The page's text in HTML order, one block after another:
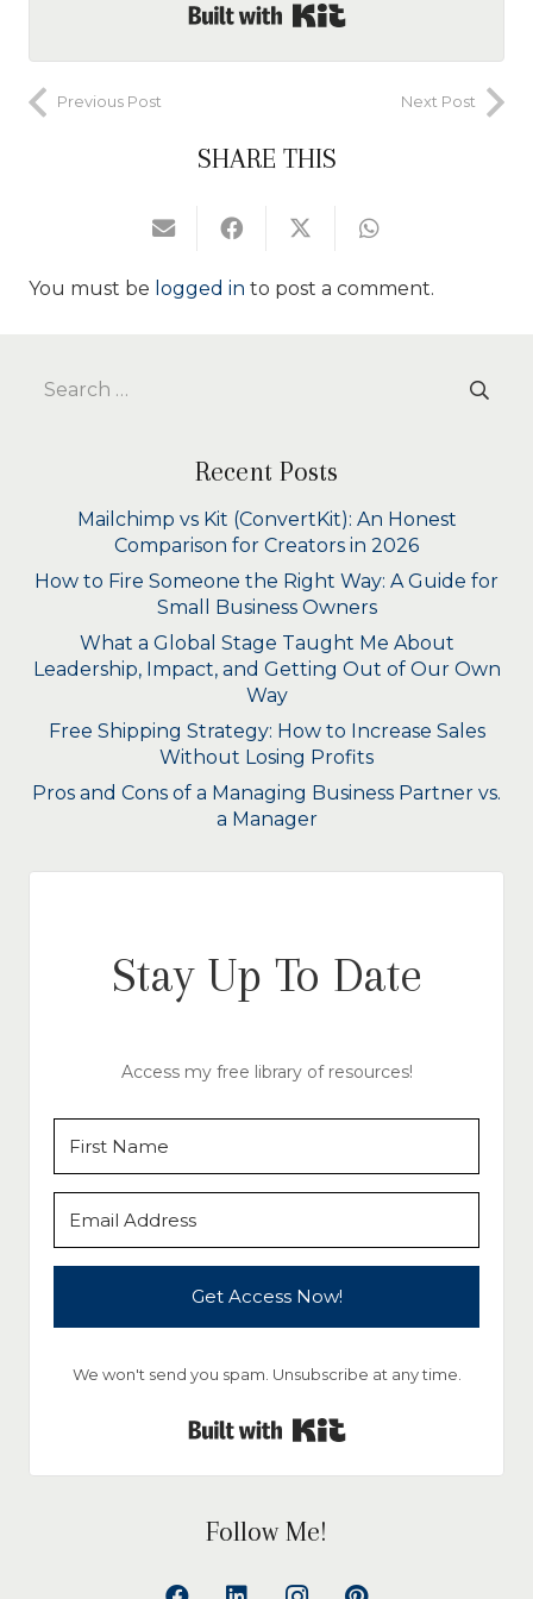
Previous Post Next Post
SHARE THIS
You must be logged in to post a comment.
Search
Recent Posts
Mailchimp vs Kit (ConvertKit): An Honest
Comparison for Creators in 2026
How to Fire Someone the Right Way: A Guide for
Small Business Owners
What a Global Stage Taught Me About
Leadership, Impact, and Getting Out of Our Own
Way
Free Shipping Strategy: How to Increase Sales
Without Losing Profits
Pros and Cons of a Managing Business Partner vs.
a Manager
Stay Up To Date
Access my free library of resources!
Get Access Now!
We won't send you spam. Unsubscribe at any time.
Follow Me!